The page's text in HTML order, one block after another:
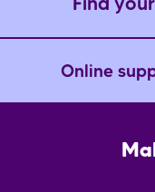
Find
Online